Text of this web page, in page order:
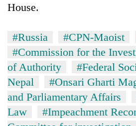
House.
#Russia #CPN-Maoist
#Commission for the
of Authority
#Federal
Nepal
#Onsari Gharti
and Parliamentary Affairs
Law
#Impeachment